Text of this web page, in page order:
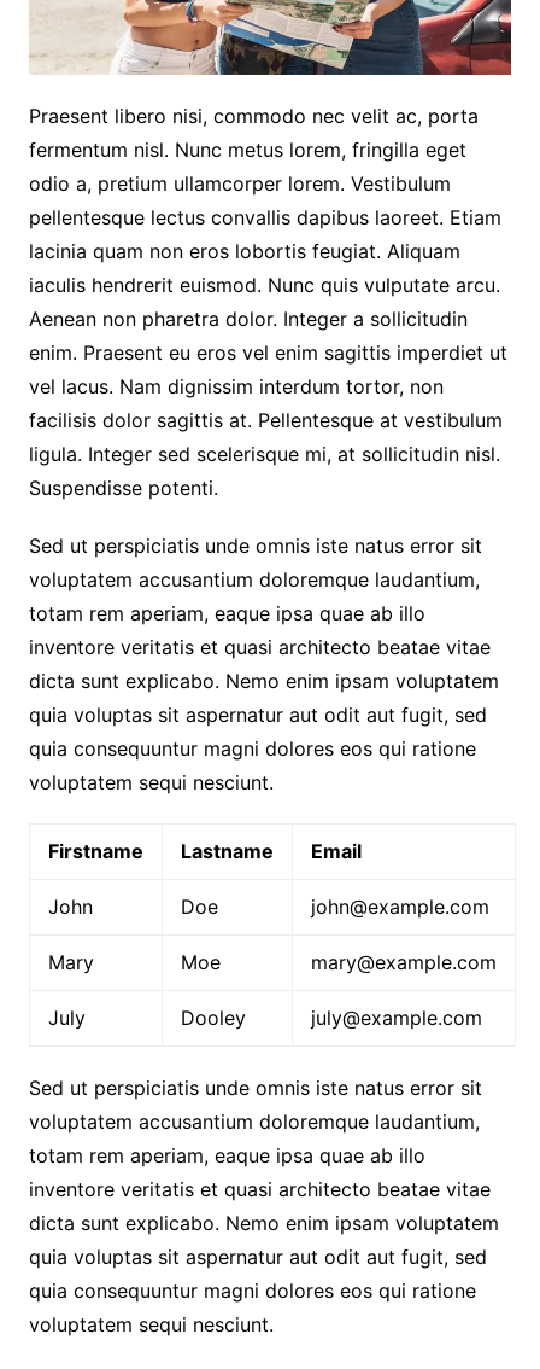
Praesent libero nisi, commodo nec velit ac, porta
fermentum nisl. Nunc metus lorem, fringilla eget
odio a, pretium ullamcorper lorem. Vestibulum
pellentesque lectus convallis dapibus laoreet. Etiam
lacinia quam non eros lobortis feugiat. Aliquam
iaculis hendrerit euismod. Nunc quis vulputate arcu.
Aenean non pharetra dolor. Integer a sollicitudin
enim. Praesent eu eros vel enim sagittis imperdiet ut
vel lacus. Nam dignissim interdum tortor, non
facilisis dolor sagittis at. Pellentesque at vestibulum
ligula. Integer sed scelerisque mi, at sollicitudin nisl.
Suspendisse potenti.
Sed ut perspiciatis unde omnis iste natus error sit
voluptatem accusantium doloremque laudantium,
totam rem aperiam, eaque ipsa quae ab illo
inventore veritatis et quasi architecto beatae vitae
dicta sunt explicabo. Nemo enim ipsam voluptatem
quia voluptas sit aspernatur aut odit aut fugit, sed
quia consequuntur magni dolores eos qui ratione
voluptatem sequi nesciunt.
Firstname Lastname Email
John Doe john@example.com
Mary Moe mary@example.com
July Dooley july@example.com
Sed ut perspiciatis unde omnis iste natus error sit
voluptatem accusantium doloremque laudantium,
totam rem aperiam, eaque ipsa quae ab illo
inventore veritatis et quasi architecto beatae vitae
dicta sunt explicabo. Nemo enim ipsam voluptatem
quia voluptas sit aspernatur aut odit aut fugit, sed
quia consequuntur magni dolores eos qui ratione
voluptatem sequi nesciunt.